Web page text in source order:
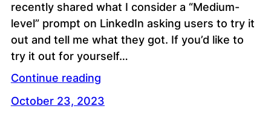
recently shared what I consider a “Medium-
level” prompt on LinkedIn asking users to try it
out and tell me what they got. If you’d like to
try it out for yourself…
Continue reading
October 23, 2023